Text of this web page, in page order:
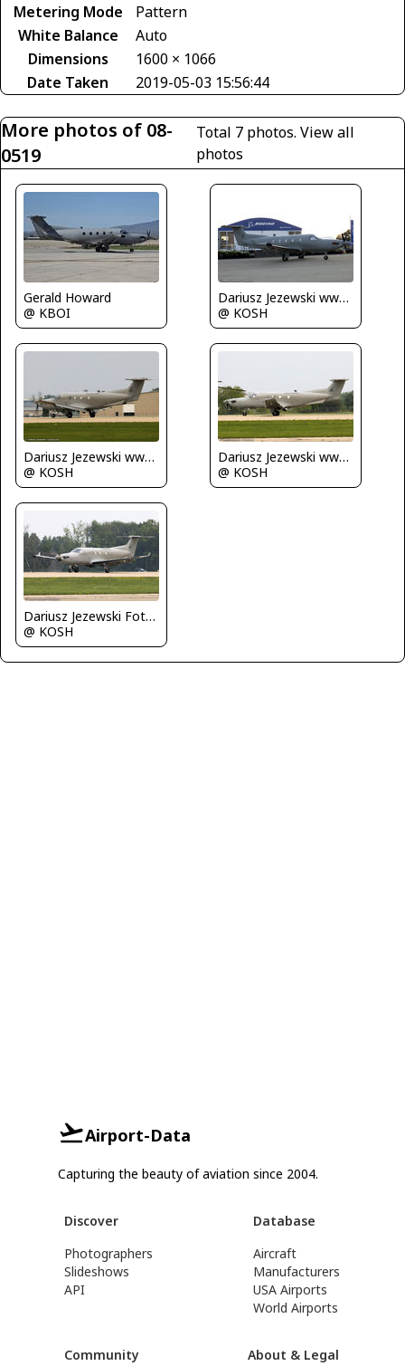
Metering Mode
Pattern
White Balance
Auto
Dimensions
1600 × 1066
Date Taken
2019-05-03 15:56:44
More photos of 08-
0519
Total 7 photos.View all
photos
Gerald Howard
@ KBOI
Dariusz Jezewski www.FotoDj.com
@ KOSH
Dariusz Jezewski www.FotoDj.com
@ KOSH
Dariusz Jezewski www.FotoDj.com
@ KOSH
Dariusz Jezewski FotoDJ.com
@ KOSH
Airport-Data
Capturing the beauty of aviation since 2004.
Discover
Photographers
Slideshows
API
Database
Aircraft
Manufacturers
USA Airports
World Airports
Community About & Legal